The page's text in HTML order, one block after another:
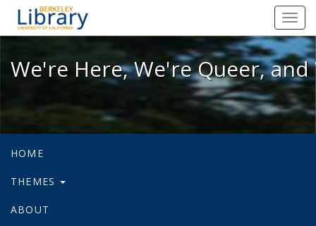
We're Here, We're Queer, and
We're Here, We're Queer,
HOME
THEMES
ABOUT